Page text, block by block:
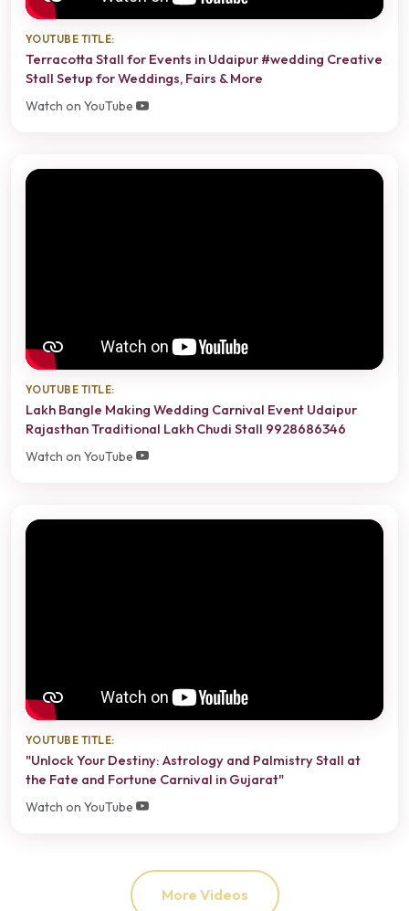
YOUTUBE TITLE:
Terracotta Stall for Events in Udaipur #wedding Creative
Stall Setup for Weddings, Fairs & More
Watch on YouTube
YOUTUBE TITLE:
Lakh Bangle Making Wedding Carnival Event Udaipur
Rajasthan Traditional Lakh Chudi Stall 9928686346
Watch on YouTube
YOUTUBE TITLE:
"Unlock Your Destiny: Astrology and Palmistry Stall at
the Fate and Fortune Carnival in Gujarat"
Watch on YouTube
More Videos